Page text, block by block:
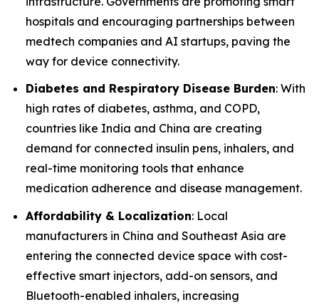
hospitals and encouraging partnerships between
medtech companies and AI startups, paving the
way for device connectivity.
Diabetes and Respiratory Disease Burden: With
high rates of diabetes, asthma, and COPD,
countries like India and China are creating
demand for connected insulin pens, inhalers, and
real-time monitoring tools that enhance
medication adherence and disease management.
Affordability & Localization: Local
manufacturers in China and Southeast Asia are
entering the connected device space with cost-
effective smart injectors, add-on sensors, and
Bluetooth-enabled inhalers, increasing